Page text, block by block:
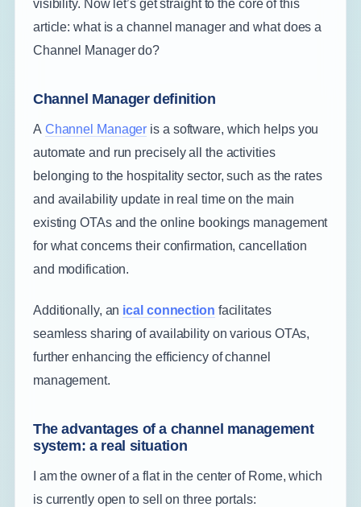
visibility. Now let’s get straight to the core of this
article: what is a channel manager and what does a
Channel Manager do?
Channel Manager definition
A Channel Manager is a software, which helps you
automate and run precisely all the activities
belonging to the hospitality sector, such as the rates
and availability update in real time on the main
existing OTAs and the online bookings management
for what concerns their confirmation, cancellation
and modification.
Additionally, an ical connection facilitates
seamless sharing of availability on various OTAs,
further enhancing the efficiency of channel
management.
The advantages of a channel management
system: a real situation
I am the owner of a flat in the center of Rome, which
is currently open to sell on three portals: